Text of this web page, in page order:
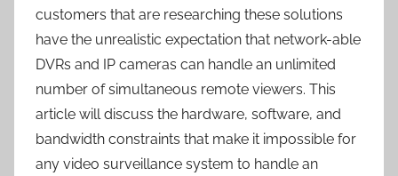
customers that are researching these solutions
have the unrealistic expectation that network-able
DVRs and IP cameras can handle an unlimited
number of simultaneous remote viewers. This
article will discuss the hardware, software, and
bandwidth constraints that make it impossible for
any video surveillance system to handle an